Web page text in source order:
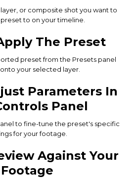
or composite shot you want to
to on your timeline.
The Preset
preset from the Presets panel
your selected layer.
Parameters In
Panel
to fine-tune the preset's specific
for your footage.
Against Your
Footage